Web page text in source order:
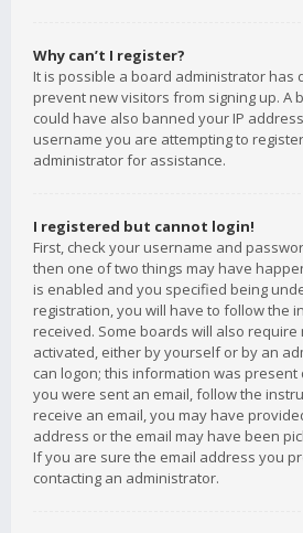
Why can’t I register?
It is possible a board administrator has
prevent new visitors from signing up. A
could have also banned your IP
username you are attempting to
administrator for assistance.
I registered but cannot login!
First, check your username and
then one of two things may have
is enabled and you specified being
registration, you will have to follow the
received. Some boards will also
activated, either by yourself or by an
can logon; this information was
you were sent an email, follow the
receive an email, you may have
address or the email may have been
If you are sure the email address you
contacting an administrator.